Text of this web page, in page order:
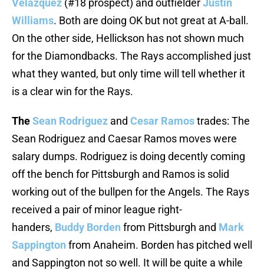
Velazquez (#18 prospect) and outfielderJustin
Williams. Both are doing OK but not great at A-ball.
On the other side, Hellickson has not shown much
for the Diamondbacks. The Rays accomplished just
what they wanted, but only time will tell whether it
is a clear win for the Rays.
TheSean Rodriguez and Cesar Ramostrades: The
Sean Rodriguez and Caesar Ramos moves were
salary dumps. Rodriguez is doing decently coming
off the bench for Pittsburgh and Ramos is solid
working out of the bullpen for the Angels. The Rays
received a pair of minor league right-
handers, Buddy Borden from Pittsburgh and Mark
Sappington from Anaheim. Borden has pitched well
and Sappington not so well. It will be quite a while